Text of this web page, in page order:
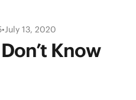
•July 13, 2020
Know